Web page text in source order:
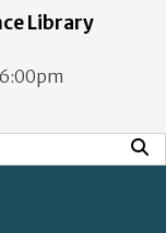
Library